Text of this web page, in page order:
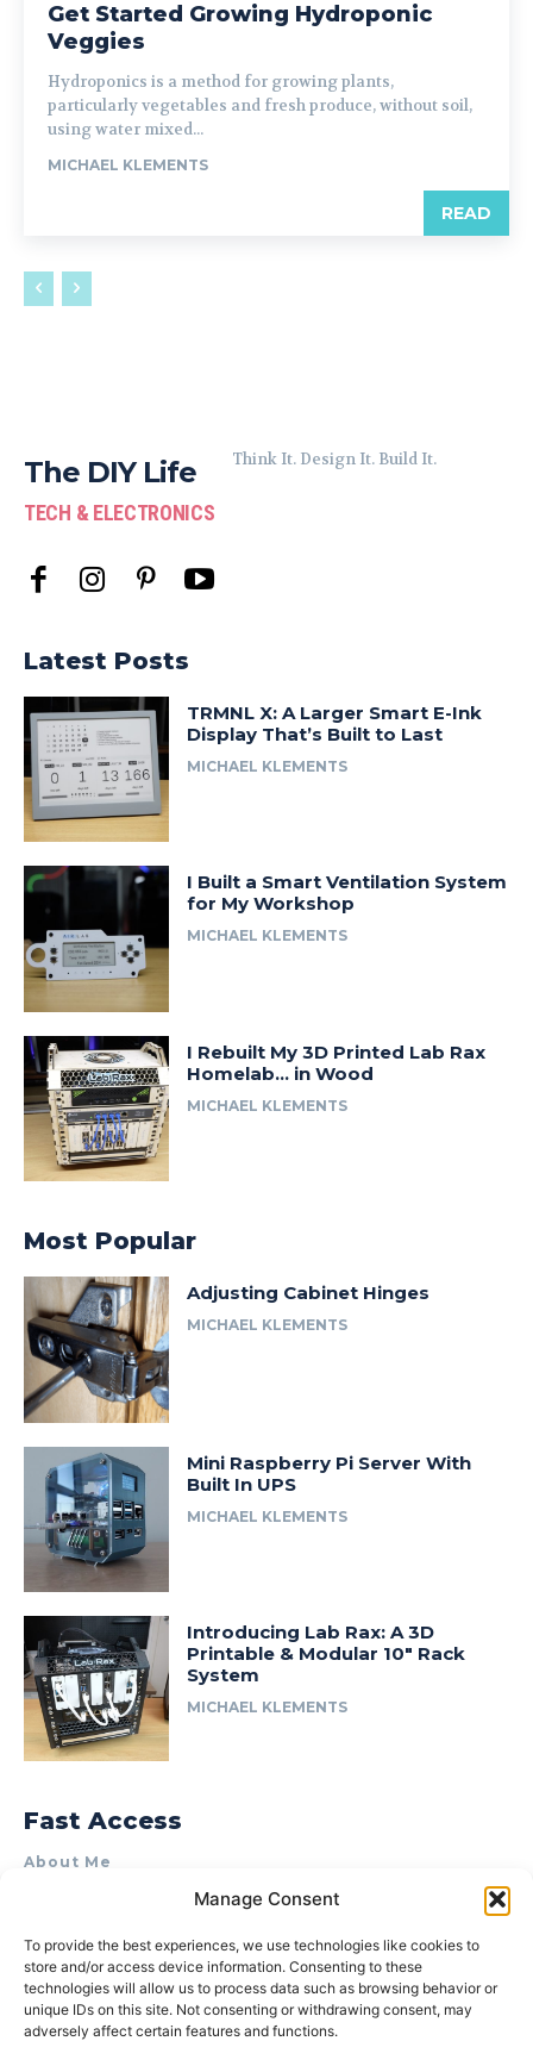
Manage Consent
To provide the best experiences, we use technologies like cookies to
store and/or access device information. Consenting to these
technologies will allow us to process data such as browsing behavior or
unique IDs on this site. Not consenting or withdrawing consent, may
adversely affect certain features and functions.
Get Started Growing Hydroponic
Veggies
Hydroponics is a method for growing plants,
particularly vegetables and fresh produce, without soil,
using water mixed...
MICHAEL KLEMENTS
READ
The DIY Life
TECH & ELECTRONICS
Think It. Design It. Build It.
Latest Posts
TRMNL X: A Larger Smart E-Ink
Display That’s Built to Last
MICHAEL KLEMENTS
I Built a Smart Ventilation System
for My Workshop
MICHAEL KLEMENTS
I Rebuilt My 3D Printed Lab Rax
Homelab… in Wood
MICHAEL KLEMENTS
Most Popular
Adjusting Cabinet Hinges
MICHAEL KLEMENTS
Mini Raspberry Pi Server With
Built In UPS
MICHAEL KLEMENTS
Introducing Lab Rax: A 3D
Printable & Modular 10″ Rack
System
MICHAEL KLEMENTS
Fast Access
About Me
Product Review & Sponsorship Policy
Terms of Use
Privacy Policy
Cookie Policy (AU)